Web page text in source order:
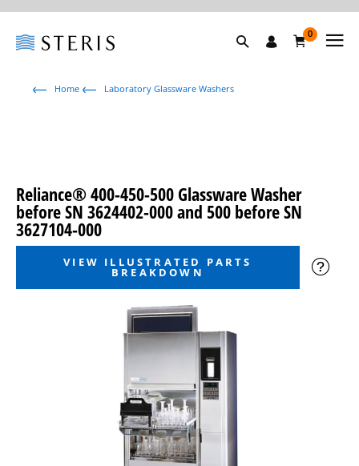
0
Home Laboratory Glassware Washers
Reliance® 400-450-500 Glassware Washer
before SN 3624402-000 and 500 before SN
3627104-000
VIEW ILLUSTRATED PARTS
BREAKDOWN